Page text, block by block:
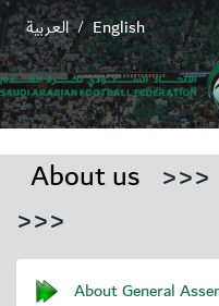
English
/ العربية
About us >>>
>>>
About General